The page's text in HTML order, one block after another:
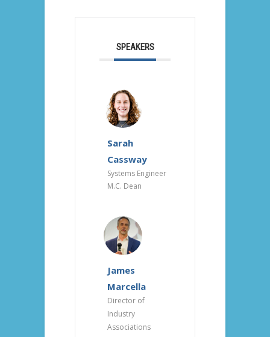
SPEAKERS
Sarah
Cassway
Systems Engineer
M.C. Dean
James
Marcella
Director of
Industry
Associations